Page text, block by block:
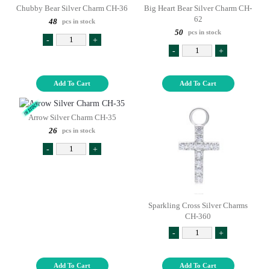
Chubby Bear Silver Charm CH-36
48
pcs in stock
- +
Add To Cart
Big Heart Bear Silver Charm CH-
62
50
pcs in stock
- +
Add To Cart
Arrow Silver Charm CH-35
26
pcs in stock
- +
Add To Cart
Sparkling Cross Silver Charms
CH-360
-
+
Add To Cart